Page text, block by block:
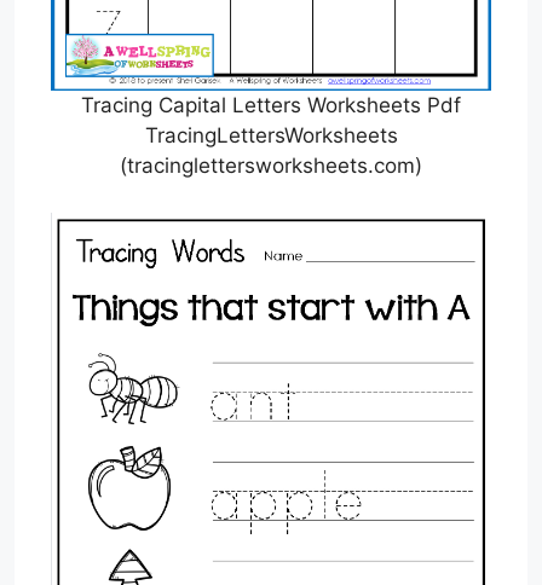
Tracing Capital Letters Worksheets Pdf
TracingLettersWorksheets
(tracinglettersworksheets.com)